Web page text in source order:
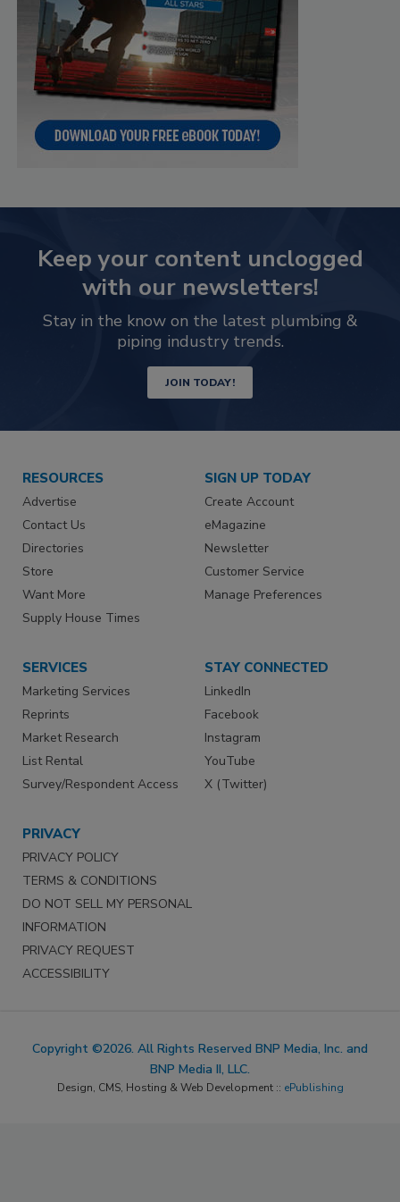
Keep your content unclogged
with our newsletters!
Stay in the know on the latest plumbing &
piping industry trends.
JOIN TODAY!
RESOURCES
Advertise
Contact Us
Directories
Store
Want More
Supply House Times
SIGN UP TODAY
Create Account
eMagazine
Newsletter
Customer Service
Manage Preferences
SERVICES
Marketing Services
Reprints
Market Research
List Rental
Survey/Respondent Access
STAY CONNECTED
LinkedIn
Facebook
Instagram
YouTube
X (Twitter)
PRIVACY
PRIVACY POLICY
TERMS & CONDITIONS
DO NOT SELL MY PERSONAL
INFORMATION
PRIVACY REQUEST
ACCESSIBILITY
Copyright ©2026. All Rights Reserved BNP Media, Inc. and
BNP Media II, LLC.
Design, CMS, Hosting & Web Development :: ePublishing